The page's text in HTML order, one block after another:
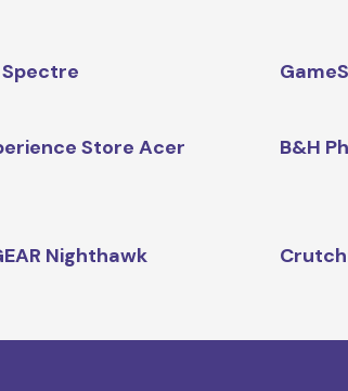
Store Acer
B&H
Nighthawk